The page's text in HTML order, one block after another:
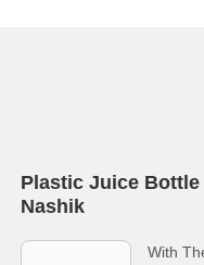
Plastic Juice
Nashik
With